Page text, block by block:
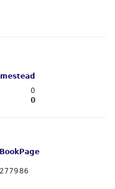
0
0
Book Page
277986